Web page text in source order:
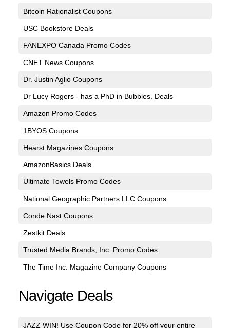
Bitcoin Rationalist Coupons
USC Bookstore Deals
FANEXPO Canada Promo Codes
CNET News Coupons
Dr. Justin Aglio Coupons
Dr Lucy Rogers - has a PhD in Bubbles. Deals
Amazon Promo Codes
1BYOS Coupons
Hearst Magazines Coupons
AmazonBasics Deals
Ultimate Towels Promo Codes
National Geographic Partners LLC Coupons
Conde Nast Coupons
Zestkit Deals
Trusted Media Brands, Inc. Promo Codes
The Time Inc. Magazine Company Coupons
Navigate Deals
JAZZ WIN! Use Coupon Code for 20% off your entire